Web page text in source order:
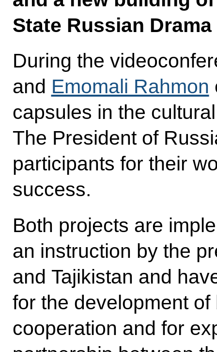
State Russian Drama
During the
and Emomali Rahmon
capsules in the
The President of
participants for their
success.
Both projects are
an instruction by the
and Tajikistan and
for the development
cooperation and for